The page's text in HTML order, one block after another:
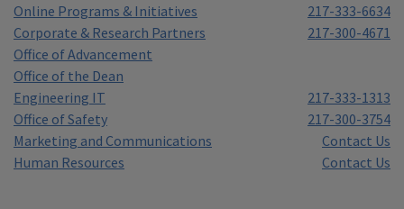
Online Programs & Initiatives
217-333-6634
Corporate & Research Partners
217-300-4671
Office of Advancement
Office of the Dean
Engineering IT
217-333-1313
Office of Safety
217-300-3754
Marketing and Communications
Contact Us
Human Resources
Contact Us